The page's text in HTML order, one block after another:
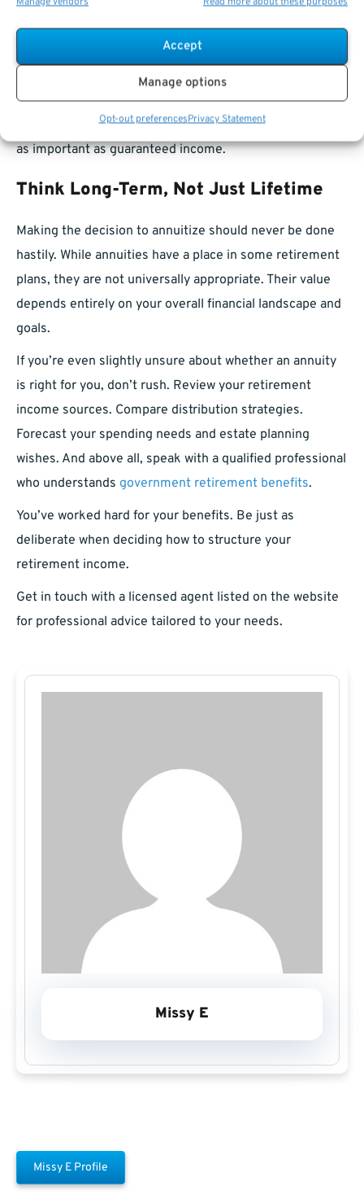
Accept
Manage options
Opt-out preferencesPrivacy Statement
help a family member, take on a major project, or adapt
to economic conditions without dipping into other
sources.
Flexibility can be a critical asset in retirement, often just
as important as guaranteed income.
Think Long-Term, Not Just Lifetime
Making the decision to annuitize should never be done
hastily. While annuities have a place in some retirement
plans, they are not universally appropriate. Their value
depends entirely on your overall financial landscape and
goals.
If you’re even slightly unsure about whether an annuity
is right for you, don’t rush. Review your retirement
income sources. Compare distribution strategies.
Forecast your spending needs and estate planning
wishes. And above all, speak with a qualified professional
who understands government retirement benefits.
You’ve worked hard for your benefits. Be just as
deliberate when deciding how to structure your
retirement income.
Get in touch with a licensed agent listed on the website
for professional advice tailored to your needs.
Missy E
Missy E Profile